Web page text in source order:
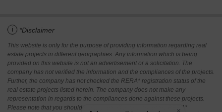
i *Disclaimer
This website is only for the purpose of providing information regarding real
estate projects in different geographies. Any information which is being
provided on this website is not an advertisement or a solicitation. The
company has not verified the information and the compliances of the projects.
Further, the company has not checked the RERA* registration status of the
real estate projects listed herein. The company does not make any
representation in regards to the compliances done against these projects.
Please note that you should make yourself aware about the RERA*